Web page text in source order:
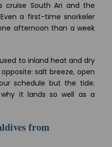
cruise South Ari and the
a first-time snorkeler
afternoon than a week
to inland heat and dry
salt breeze, open
schedule but the tide.
it lands so well as a
from